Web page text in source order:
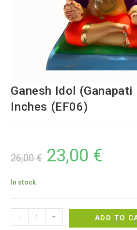
Ganesh Idol
Inches (EF06)
26,00€ 23,00 €
In stock
- + ADD TO